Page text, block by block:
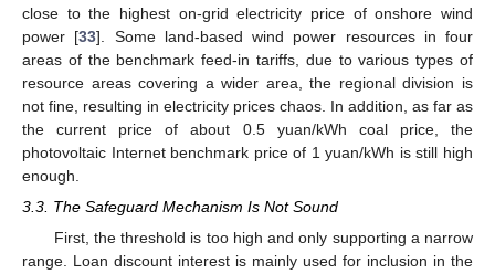
close to the highest on-grid electricity price of onshore wind
power [33]. Some land-based wind power resources in four
areas of the benchmark feed-in tariffs, due to various types of
resource areas covering a wider area, the regional division is
not fine, resulting in electricity prices chaos. In addition, as far as
the current price of about 0.5 yuan/kWh coal price, the
photovoltaic Internet benchmark price of 1 yuan/kWh is still high
enough.
3.3. The Safeguard Mechanism Is Not Sound
First, the threshold is too high and only supporting a narrow
range. Loan discount interest is mainly used for inclusion in the